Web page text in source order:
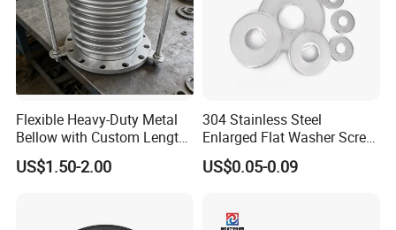
more. In addition, Kingtom also have rubber flooring
for the Kinddi brand.With strong technical expertise,
excellent quality, and superior customer service,
Kingtom maintains a highly respected reputation
exploration and development of new technologies
practical patents.
Flexible Heavy-Duty Metal
Bellow with Custom Length
for Exhaust Needs
US$1.50-2.00
304 Stainless Steel
Enlarged Flat Washer Screw,
Metal Washer Ring,
Thickened Washers
US$0.05-0.09